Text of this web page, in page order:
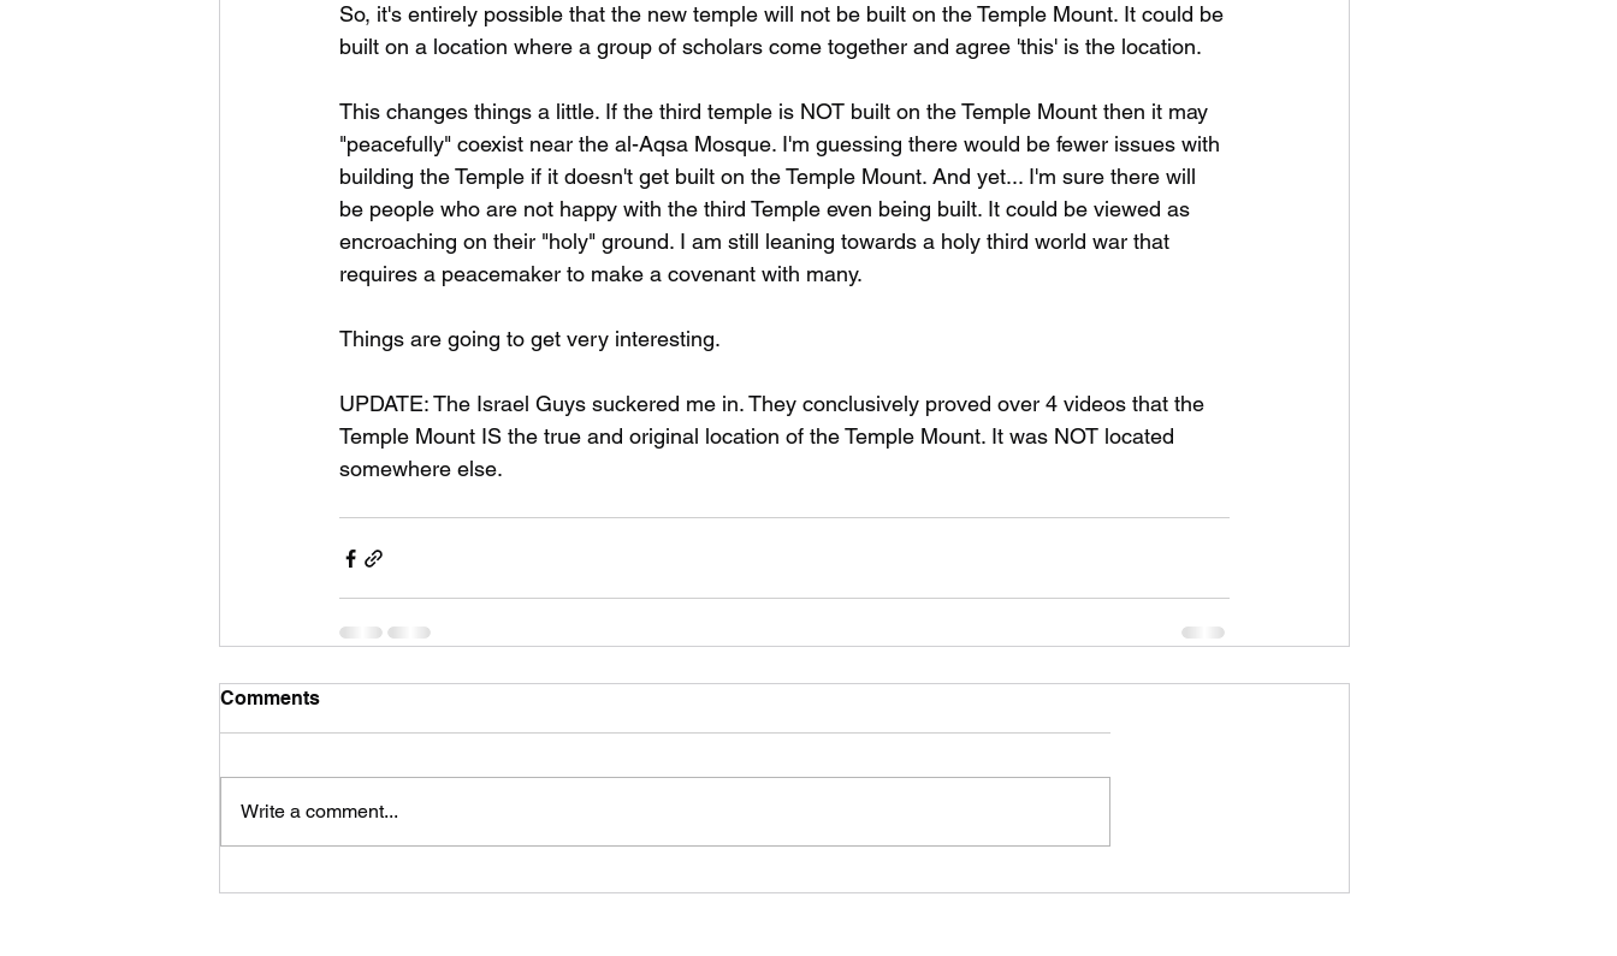
So, it's entirely possible that the new temple will not be built on the Temple Mount. It could be
built on a location where a group of scholars come together and agree 'this' is the location.
This changes things a little. If the third temple is NOT built on the Temple Mount then it may
"peacefully" coexist near the al-Aqsa Mosque. I'm guessing there would be fewer issues with
building the Temple if it doesn't get built on the Temple Mount. And yet... I'm sure there will
be people who are not happy with the third Temple even being built. It could be viewed as
encroaching on their "holy" ground. I am still leaning towards a holy third world war that
requires a peacemaker to make a covenant with many.
Things are going to get very interesting.
UPDATE: The Israel Guys suckered me in. They conclusively proved over 4 videos that the
Temple Mount IS the true and original location of the Temple Mount. It was NOT located
somewhere else.
Comments
Write a comment...